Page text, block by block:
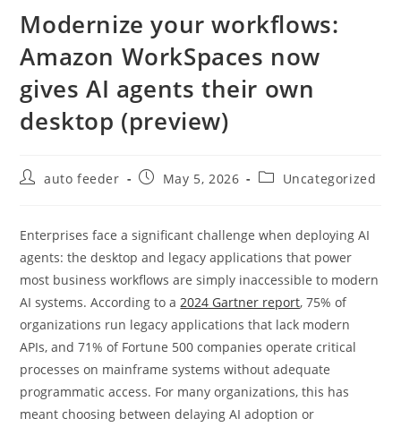
Modernize your workflows:
Amazon WorkSpaces now
gives AI agents their own
desktop (preview)
Postauto feeder
PostMay 5, 2026
PostUncategorized
Enterprises face a significant challenge when deploying AI
agents: the desktop and legacy applications that power
most business workflows are simply inaccessible to modern
AI systems. According to a2024 Gartner report, 75% of
organizations run legacy applications that lack modern
APIs, and 71% of Fortune 500 companies operate critical
processes on mainframe systems without adequate
programmatic access. For many organizations, this has
meant choosing between delaying AI adoption or